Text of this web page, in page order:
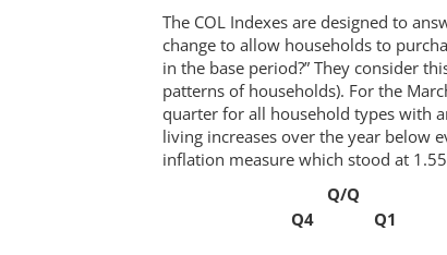
The COL Indexes are designed to
change to allow households to
in the base period?” They consider
patterns of households). For the
quarter for all household types with
living increases over the year below
inflation measure which stood at
Q/Q
Q4
Q1